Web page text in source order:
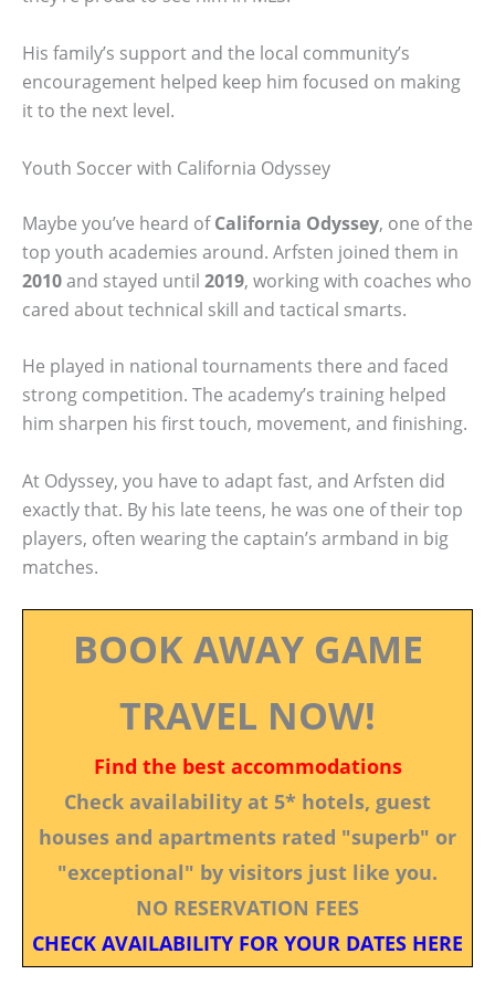
His family’s support and the local community’s
encouragement helped keep him focused on making
it to the next level.
Youth Soccer with California Odyssey
Maybe you’ve heard ofCalifornia Odyssey, one of the
top youth academies around. Arfsten joined them in
2010and stayed until 2019, working with coaches who
cared about technical skill and tactical smarts.
He played in national tournaments there and faced
strong competition. The academy’s training helped
him sharpen his first touch, movement, and finishing.
At Odyssey, you have to adapt fast, and Arfsten did
exactly that. By his late teens, he was one of their top
players, often wearing the captain’s armband in big
matches.
BOOK AWAY GAME
TRAVEL NOW!
Find the best accommodations
Check availability at 5* hotels, guest
houses and apartments rated "superb" or
"exceptional" by visitors just like you.
NO RESERVATION FEES
CHECK AVAILABILITY FOR YOUR DATES HERE